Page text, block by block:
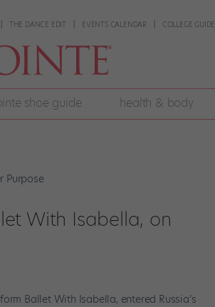
THE DANCE EDIT EVENTS CALENDAR COLLEGE GUIDE
shoe guide health & body
With Isabella, on
Ballet With Isabella, entered Russia’s